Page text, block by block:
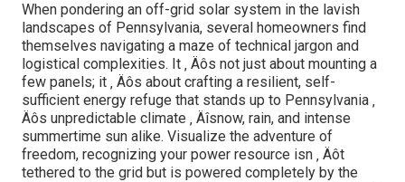
When pondering an off-grid solar system in the lavish
landscapes of Pennsylvania, several homeowners find
themselves navigating a maze of technical jargon and
logistical complexities. It ‚ Äôs not just about mounting a
few panels; it ‚ Äôs about crafting a resilient, self-
sufficient energy refuge that stands up to Pennsylvania ‚
Äôs unpredictable climate ‚ Äîsnow, rain, and intense
summertime sun alike. Visualize the adventure of
freedom, recognizing your power resource isn ‚ Äôt
tethered to the grid but is powered completely by the